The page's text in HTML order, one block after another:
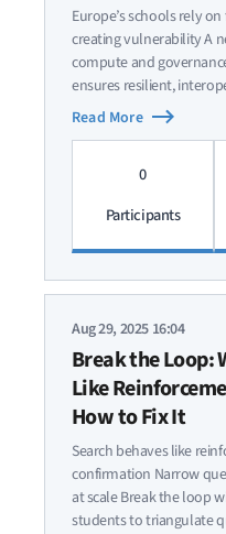
Europe’s schools rely
creating vulnerability A
compute and
ensures resilient,
Read More
0
Participants
Aug 29, 2025 16:04
Break the Loop:
Like
How to Fix It
Search behaves like
confirmation Narrow
at scale Break the loop
students to triangulate